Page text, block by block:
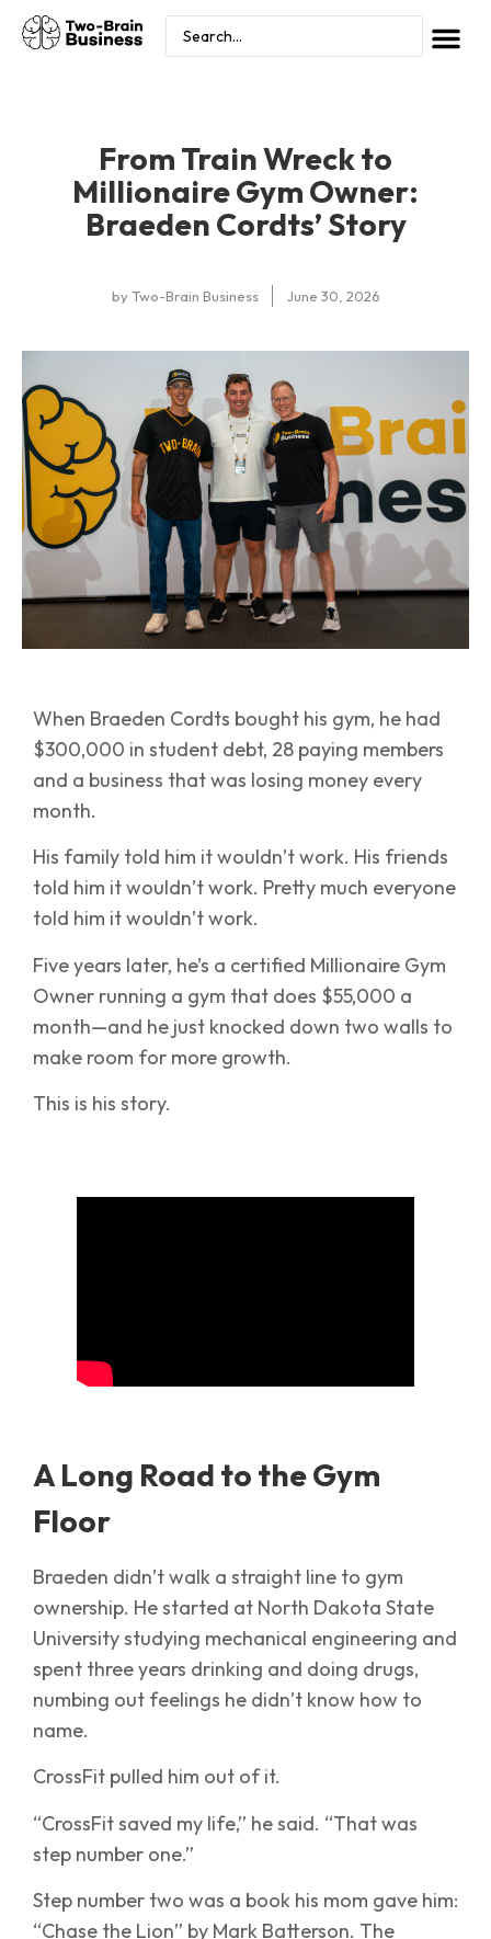
From Train Wreck to
Millionaire Gym Owner:
Braeden Cordts’ Story
byTwo-Brain Business June 30, 2026
When Braeden Cordts bought his gym, he had
$300,000 in student debt, 28 paying members
and a business that was losing money every
month.
His family told him it wouldn’t work. His friends
told him it wouldn’t work. Pretty much everyone
told him it wouldn’t work.
Five years later, he’s a certified Millionaire Gym
Owner running a gym that does $55,000 a
month—and he just knocked down two walls to
make room for more growth.
This is his story.
A Long Road to the Gym
Floor
Braeden didn’t walk a straight line to gym
ownership. He started at North Dakota State
University studying mechanical engineering and
spent three years drinking and doing drugs,
numbing out feelings he didn’t know how to
name.
CrossFit pulled him out of it.
“CrossFit saved my life,” he said. “That was
step number one.”
Step number two was a book his mom gave him:
“Chase the Lion” by Mark Batterson. The